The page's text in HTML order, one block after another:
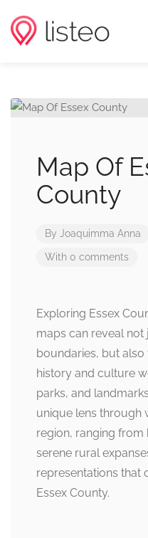
Map Of
County
By Joaquimma Anna
With 0 comments
Exploring Essex
maps can reveal
boundaries, but
history and culture
parks, and
unique lens through
region, ranging
serene rural
representations that
Essex County.